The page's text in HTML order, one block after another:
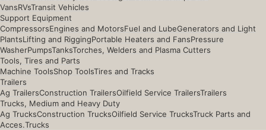
VansRVsTransit Vehicles
Support Equipment
CompressorsEngines and MotorsFuel and LubeGenerators and Light
PlantsLifting and RiggingPortable Heaters and FansPressure
WasherPumpsTanksTorches, Welders and Plasma Cutters
Tools, Tires and Parts
Machine ToolsShop ToolsTires and Tracks
Trailers
Ag TrailersConstruction TrailersOilfield Service TrailersTrailers
Trucks, Medium and Heavy Duty
Ag TrucksConstruction TrucksOilfield Service TrucksTruck Parts and
Acces.Trucks